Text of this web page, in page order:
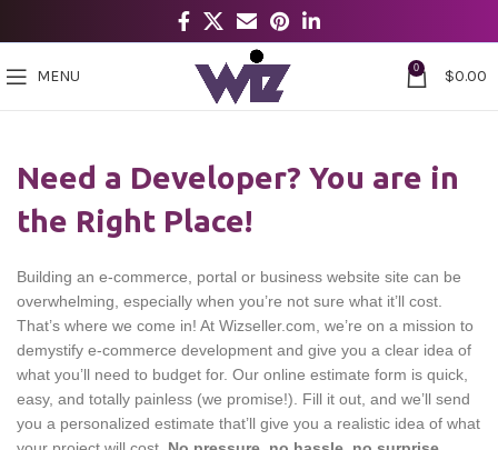
MENU 0 $0.00
Need a Developer? You are in
the Right Place!
Building an e-commerce, portal or business website site can be
overwhelming, especially when you’re not sure what it’ll cost.
That’s where we come in! At Wizseller.com, we’re on a mission to
demystify e-commerce development and give you a clear idea of
what you’ll need to budget for. Our online estimate form is quick,
easy, and totally painless (we promise!). Fill it out, and we’ll send
you a personalized estimate that’ll give you a realistic idea of what